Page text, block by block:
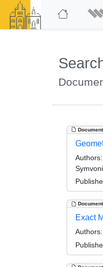
Document
Authors:
Document
Exact
Authors: